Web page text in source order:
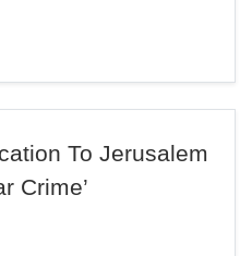
To Jerusalem
Crime’